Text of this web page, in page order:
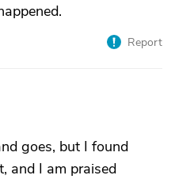
Report
goes, but I found
and I am praised